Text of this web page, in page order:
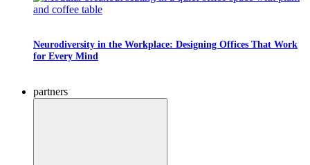
Neurodiversity in the Workplace: Designing Offices That Work
for Every Mind
partners